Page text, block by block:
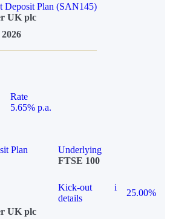
Plan (SAN145)
UK plc
Rate
5.65% p.a.
Plan
Underlying
FTSE 100
Kick-out
details
i
25.00%
UK plc